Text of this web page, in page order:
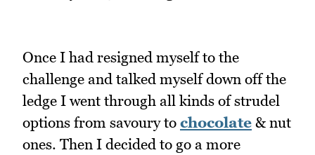
Once I had resigned myself to the
challenge and talked myself down off the
ledge I went through all kinds of strudel
options from savoury to chocolate & nut
ones. Then I decided to go a more